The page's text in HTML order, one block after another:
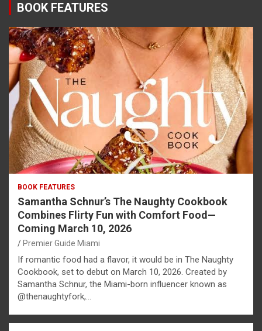
BOOK FEATURES
BOOK FEATURES
Samantha Schnur’s The Naughty Cookbook
Combines Flirty Fun with Comfort Food—
Coming March 10, 2026
Premier Guide Miami
If romantic food had a flavor, it would be in The Naughty
Cookbook, set to debut on March 10, 2026. Created by
Samantha Schnur, the Miami-born influencer known as
@thenaughtyfork,…